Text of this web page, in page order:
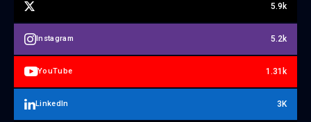
5.9k
Instagram 5.2k
YouTube 1.31k
LinkedIn 3K